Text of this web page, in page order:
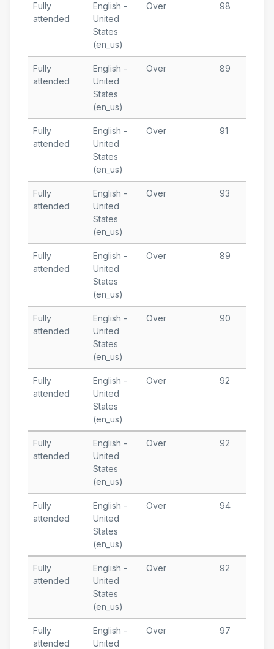
Fully
attended
English -
United
States
(en_us)
Over 98
Fully
attended
English -
United
States
(en_us)
Over 89
Fully
attended
English -
United
States
(en_us)
Over 91
Fully
attended
English -
United
States
(en_us)
Over 93
Fully
attended
English -
United
States
(en_us)
Over 89
Fully
attended
English -
United
States
(en_us)
Over 90
Fully
attended
English -
United
States
(en_us)
Over 92
Fully
attended
English -
United
States
(en_us)
Over 92
Fully
attended
English -
United
States
(en_us)
Over 94
Fully
attended
English -
United
States
(en_us)
Over 92
Fully
attended
English -
United
Over 97